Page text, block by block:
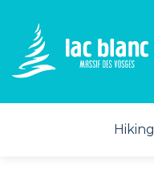
Hiking